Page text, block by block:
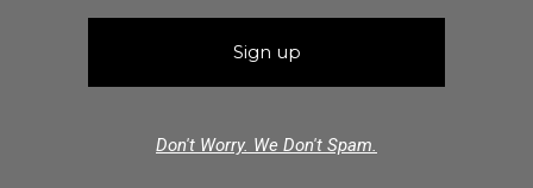
Don't Worry. We Don't Spam.